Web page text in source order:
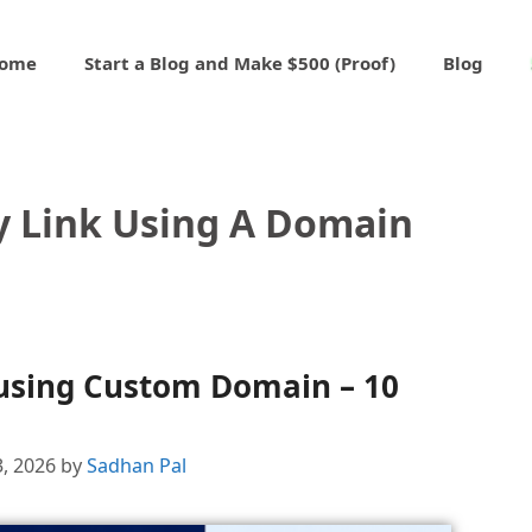
Start a Blog and Make $500 (Proof) Blog
Link Using A Domain
Custom Domain – 10
2026 bySadhan Pal